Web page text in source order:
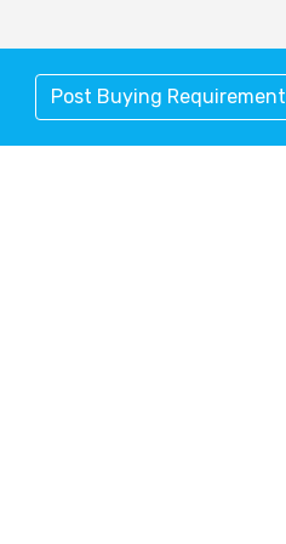
Post Buying Requirement